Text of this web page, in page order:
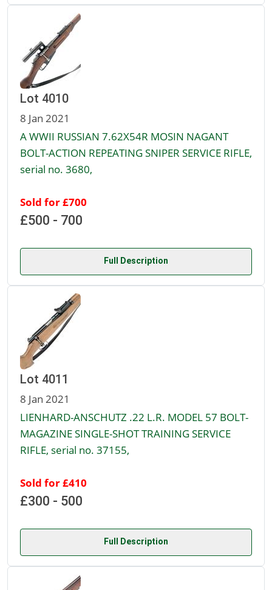
Lot 4010
8 Jan 2021
A WWII RUSSIAN 7.62X54R MOSIN NAGANT
BOLT-ACTION REPEATING SNIPER SERVICE RIFLE,
serial no. 3680,
Sold for £700
£500 - 700
Full Description
Lot 4011
8 Jan 2021
LIENHARD-ANSCHUTZ .22 L.R. MODEL 57 BOLT-
MAGAZINE SINGLE-SHOT TRAINING SERVICE
RIFLE, serial no. 37155,
Sold for £410
£300 - 500
Full Description